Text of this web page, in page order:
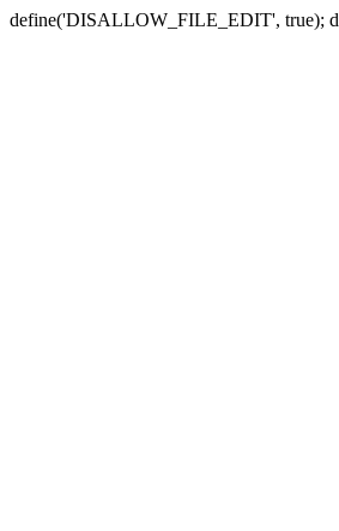
define('DISALLOW_FILE_EDIT', true);